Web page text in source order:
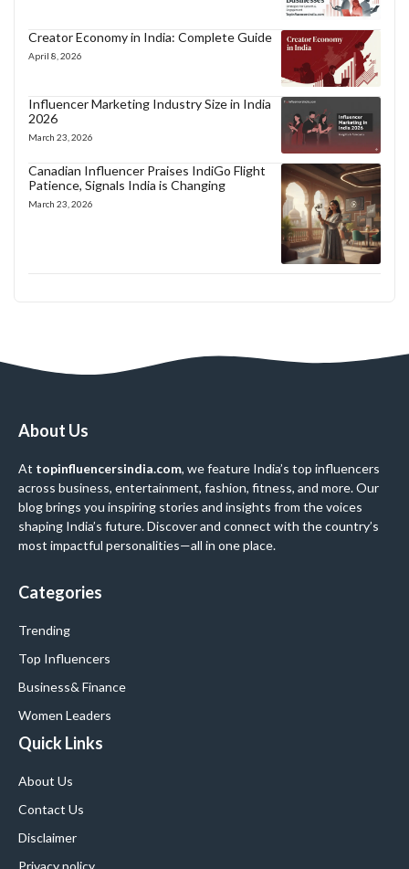
Creator Economy in India: Complete Guide
April 8, 2026
Influencer Marketing Industry Size in India
2026
March 23, 2026
Canadian Influencer Praises IndiGo Flight
Patience, Signals India is Changing
March 23, 2026
About Us
At topinfluencersindia.com, we feature India’s top influencers
across business, entertainment, fashion, fitness, and more. Our
blog brings you inspiring stories and insights from the voices
shaping India’s future. Discover and connect with the country’s
most impactful personalities—all in one place.
Categories
Trending
Top Influencers
Business& Finance
Women Leaders
Quick Links
About Us
Contact Us
Disclaimer
Privacy policy